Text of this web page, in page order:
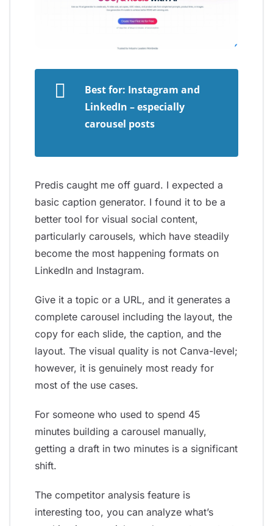
Best for: Instagram and
LinkedIn – especially
carousel posts
Predis caught me off guard. I expected a
basic caption generator. I found it to be a
better tool for visual social content,
particularly carousels, which have steadily
become the most happening formats on
LinkedIn and Instagram.
Give it a topic or a URL, and it generates a
complete carousel including the layout, the
copy for each slide, the caption, and the
layout. The visual quality is not Canva-level;
however, it is genuinely most ready for
most of the use cases.
For someone who used to spend 45
minutes building a carousel manually,
getting a draft in two minutes is a significant
shift.
The competitor analysis feature is
interesting too, you can analyze what’s